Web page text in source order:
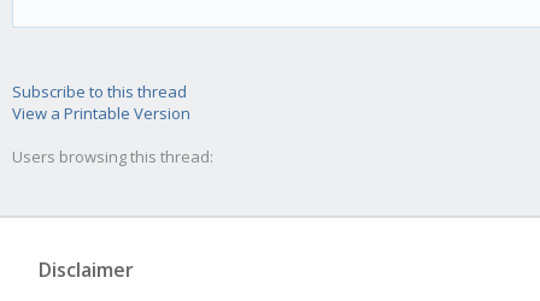
Subscribe to this thread
View a Printable Version
Users browsing this thread:
Disclaimer